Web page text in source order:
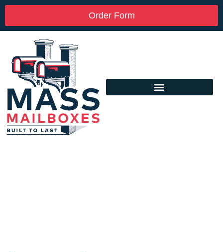
Order Form